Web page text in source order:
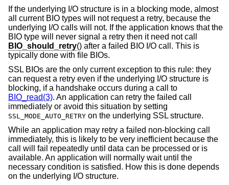
If the underlying I/O structure is in a blocking mode, almost
all current BIO types will not request a retry, because the
underlying I/O calls will not. If the application knows that the
BIO type will never signal a retry then it need not call
BIO_should_retry() after a failed BIO I/O call. This is
typically done with file BIOs.
SSL BIOs are the only current exception to this rule: they
can request a retry even if the underlying I/O structure is
blocking, if a handshake occurs during a call to
BIO_read(3). An application can retry the failed call
immediately or avoid this situation by setting
SSL_MODE_AUTO_RETRY on the underlying SSL structure.
While an application may retry a failed non-blocking call
immediately, this is likely to be very inefficient because the
call will fail repeatedly until data can be processed or is
available. An application will normally wait until the
necessary condition is satisfied. How this is done depends
on the underlying I/O structure.